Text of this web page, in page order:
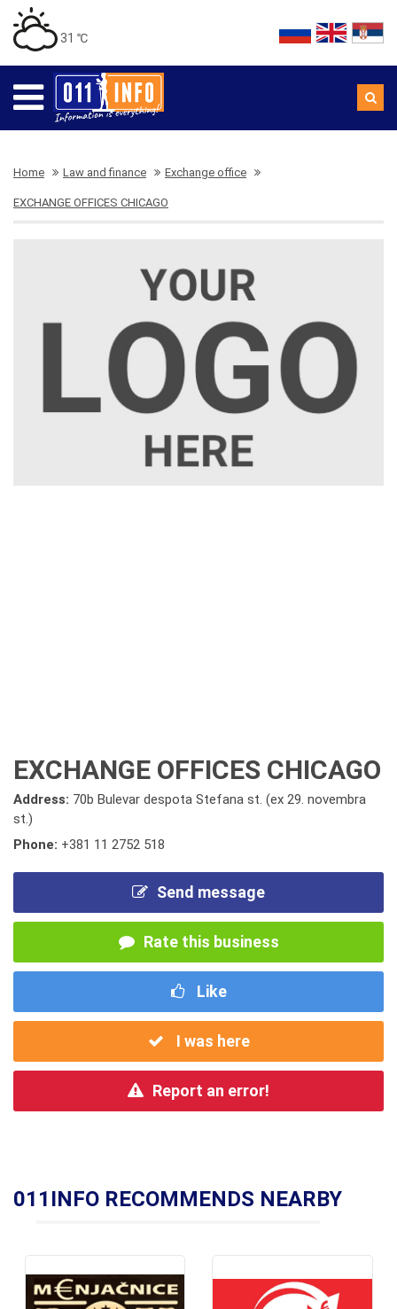
31 ℃
Home Law and finance Exchange office
EXCHANGE OFFICES CHICAGO
EXCHANGE OFFICES CHICAGO
Address: 70b Bulevar despota Stefana st. (ex 29. novembra
st.)
Phone: +381 11 2752 518
Send message
Rate this business
Like
I was here
Report an error!
011INFO RECOMMENDS NEARBY